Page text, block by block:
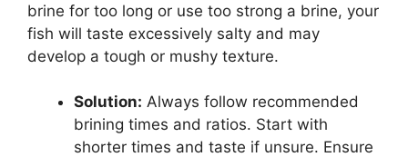
brine for too long or use too strong a brine, your
fish will taste excessively salty and may
develop a tough or mushy texture.
Solution: Always follow recommended
brining times and ratios. Start with
shorter times and taste if unsure. Ensure